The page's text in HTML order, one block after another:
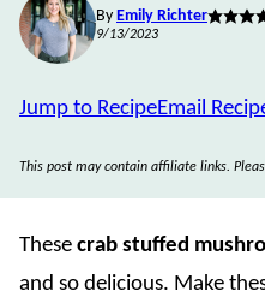
By Emily Richter
9/13/2023
Jump to RecipeEmail
This post may contain affiliate links.
These crab stuffed
and so delicious. Make